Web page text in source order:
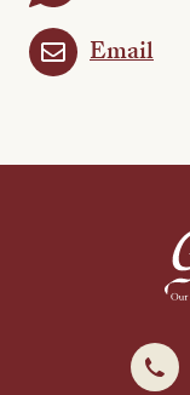
Email